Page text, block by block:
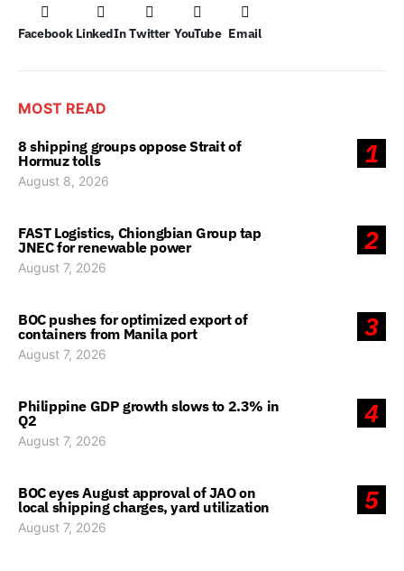
Facebook LinkedIn Twitter YouTube Email
MOST READ
1
8 shipping groups oppose Strait of
Hormuz tolls
August 8, 2026
2
FAST Logistics, Chiongbian Group tap
JNEC for renewable power
August 7, 2026
3
BOC pushes for optimized export of
containers from Manila port
August 7, 2026
4
Philippine GDP growth slows to 2.3% in
Q2
August 7, 2026
5
BOC eyes August approval of JAO on
local shipping charges, yard utilization
August 7, 2026